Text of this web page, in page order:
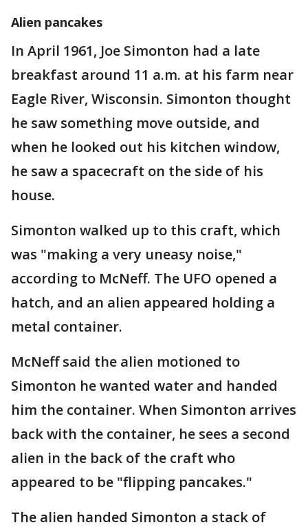
Alien pancakes
In April 1961, Joe Simonton had a late
breakfast around 11 a.m. at his farm near
Eagle River, Wisconsin. Simonton thought
he saw something move outside, and
when he looked out his kitchen window,
he saw a spacecraft on the side of his
house.
Simonton walked up to this craft, which
was "making a very uneasy noise,"
according to McNeff. The UFO opened a
hatch, and an alien appeared holding a
metal container.
McNeff said the alien motioned to
Simonton he wanted water and handed
him the container. When Simonton arrives
back with the container, he sees a second
alien in the back of the craft who
appeared to be "flipping pancakes."
The alien handed Simonton a stack of